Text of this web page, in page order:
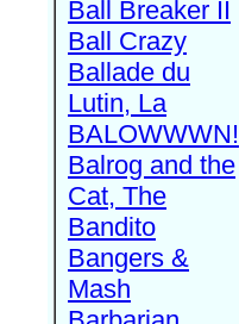
Ball Breaker II
Ball Crazy
Ballade du
Lutin, La
BALOWWWN!
Balrog and the
Cat, The
Bandito
Bangers &
Mash